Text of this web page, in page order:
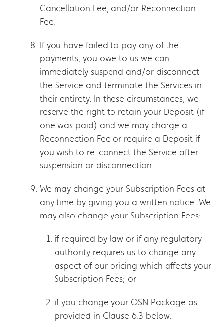
Cancellation Fee, and/or Reconnection
Fee.
If you have failed to pay any of the
payments, you owe to us we can
immediately suspend and/or disconnect
the Service and terminate the Services in
their entirety. In these circumstances, we
reserve the right to retain your Deposit (if
one was paid) and we may charge a
Reconnection Fee or require a Deposit if
you wish to re-connect the Service after
suspension or disconnection.
We may change your Subscription Fees at
any time by giving you a written notice. We
may also change your Subscription Fees:
if required by law or if any regulatory
authority requires us to change any
aspect of our pricing which affects your
Subscription Fees; or
if you change your OSN Package as
provided in Clause 6.3 below.